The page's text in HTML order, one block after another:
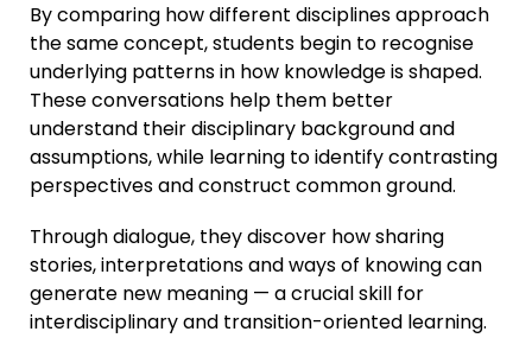
By comparing how different disciplines approach
the same concept, students begin to recognise
underlying patterns in how knowledge is shaped.
These conversations help them better
understand their disciplinary background and
assumptions, while learning to identify contrasting
perspectives and construct common ground.
Through dialogue, they discover how sharing
stories, interpretations and ways of knowing can
generate new meaning — a crucial skill for
interdisciplinary and transition-oriented learning.